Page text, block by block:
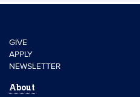
GIVE
APPLY
NEWSLETTER
About